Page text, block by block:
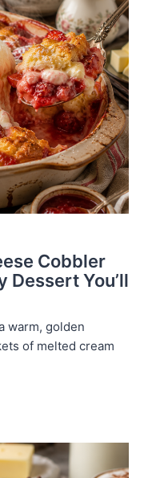
Cobbler
Dessert You’ll
warm, golden
of melted cream